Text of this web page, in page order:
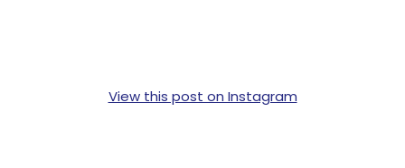
View this post on Instagram